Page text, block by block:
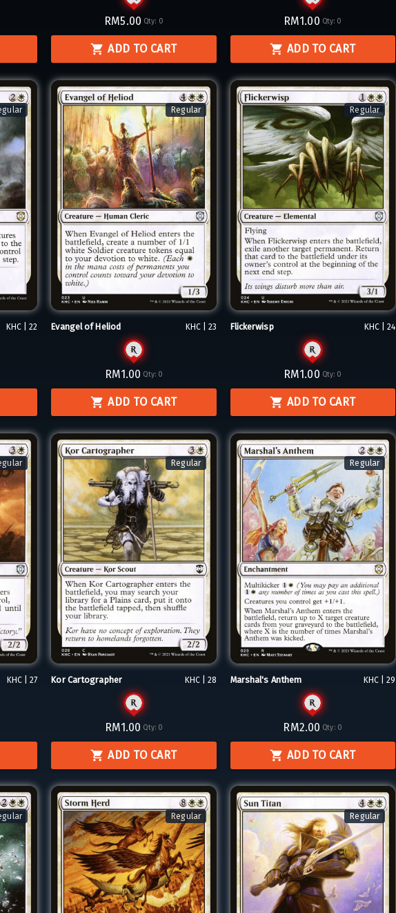
RM5.00 Qty: 0
ADD TO CART
RM1.00 Qty: 0
ADD TO CART
KHC | 22
Regular
Evangel of Heliod KHC | 23
RM1.00 Qty: 0
ADD TO CART
Regular
Flickerwisp KHC | 24
RM1.00 Qty: 0
ADD TO CART
KHC | 27
Regular
Kor Cartographer KHC | 28
RM1.00 Qty: 0
ADD TO CART
Regular
Marshal's Anthem KHC | 29
RM2.00 Qty: 0
ADD TO CART
Regular Regular